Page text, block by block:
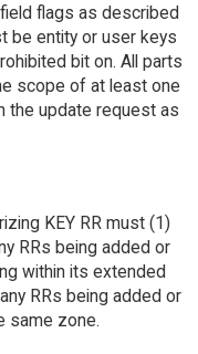
flags as described
be entity or user keys
bit on. All parts
scope of at least one
the update request as
KEY RR must (1)
RRs being added or
within its extended
RRs being added or
same zone.